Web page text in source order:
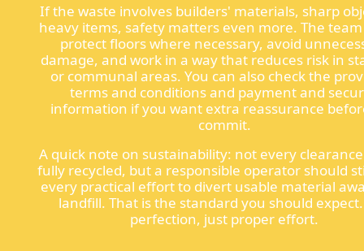
If the waste involves builders' materials, sharp
heavy items, safety matters even more. The
protect floors where necessary, avoid
damage, and work in a way that reduces risk in
or communal areas. You can also check the
terms and conditions and payment and
information if you want extra reassurance
commit.
A quick note on sustainability: not every
fully recycled, but a responsible operator should
every practical effort to divert usable material
landfill. That is the standard you should
perfection, just proper effort.